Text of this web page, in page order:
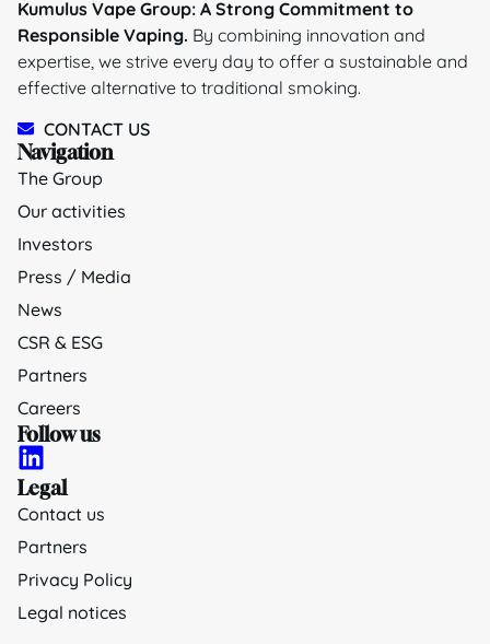
Kumulus Vape Group: A Strong Commitment to
Responsible Vaping. By combining innovation and
expertise, we strive every day to offer a sustainable and
effective alternative to traditional smoking.
CONTACT US
Navigation
The Group
Our activities
Investors
Press / Media
News
CSR & ESG
Partners
Careers
Follow us
Legal
Contact us
Partners
Privacy Policy
Legal notices